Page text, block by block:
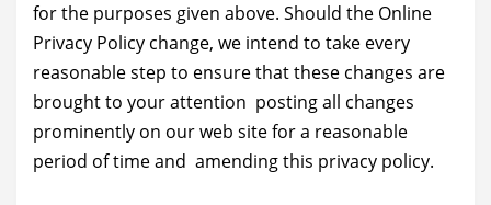
for the purposes given above. Should the Online
Privacy Policy change, we intend to take every
reasonable step to ensure that these changes are
brought to your attention posting all changes
prominently on our web site for a reasonable
period of time and amending this privacy policy.